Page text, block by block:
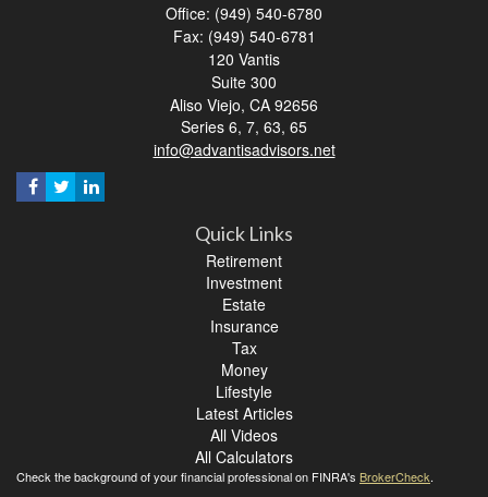
Office: (949) 540-6780
Fax: (949) 540-6781
120 Vantis
Suite 300
Aliso Viejo, CA 92656
Series 6, 7, 63, 65
info@advantisadvisors.net
Quick Links
Retirement
Investment
Estate
Insurance
Tax
Money
Lifestyle
Latest Articles
All Videos
All Calculators
Check the background of your financial professional on FINRA's BrokerCheck.